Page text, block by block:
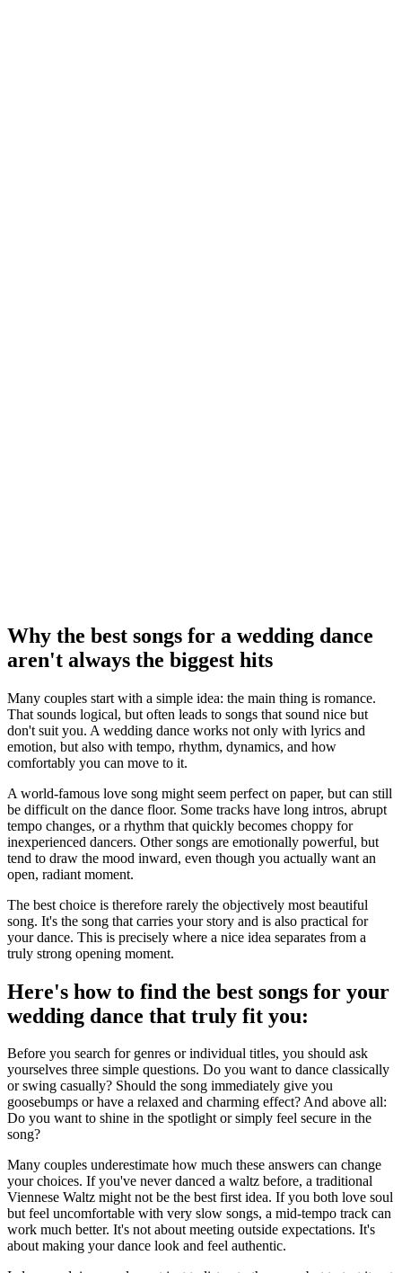
Why the best songs for a wedding dance
aren't always the biggest hits
Many couples start with a simple idea: the main thing is romance.
That sounds logical, but often leads to songs that sound nice but
don't suit you. A wedding dance works not only with lyrics and
emotion, but also with tempo, rhythm, dynamics, and how
comfortably you can move to it.
A world-famous love song might seem perfect on paper, but can still
be difficult on the dance floor. Some tracks have long intros, abrupt
tempo changes, or a rhythm that quickly becomes choppy for
inexperienced dancers. Other songs are emotionally powerful, but
tend to draw the mood inward, even though you actually want an
open, radiant moment.
The best choice is therefore rarely the objectively most beautiful
song. It's the song that carries your story and is also practical for
your dance. This is precisely where a nice idea separates from a
truly strong opening moment.
Here's how to find the best songs for your
wedding dance that truly fit you:
Before you search for genres or individual titles, you should ask
yourselves three simple questions. Do you want to dance classically
or swing casually? Should the song immediately give you
goosebumps or have a relaxed and charming effect? And above all:
Do you want to shine in the spotlight or simply feel secure in the
song?
Many couples underestimate how much these answers can change
your choices. If you've never danced a waltz before, a traditional
Viennese Waltz might not be the best first idea. If you both love soul
but feel uncomfortable with very slow songs, a mid-tempo track can
work much better. It's not about meeting outside expectations. It's
about making your dance look and feel authentic.